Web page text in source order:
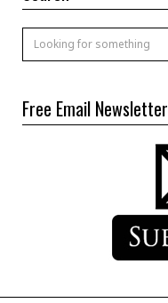
Free Email Newsletter